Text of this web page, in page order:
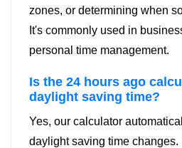
zones, or determining when
It's commonly used in
personal time management.
Is the 24 hours ago
daylight saving time?
Yes, our calculator
daylight saving time changes.